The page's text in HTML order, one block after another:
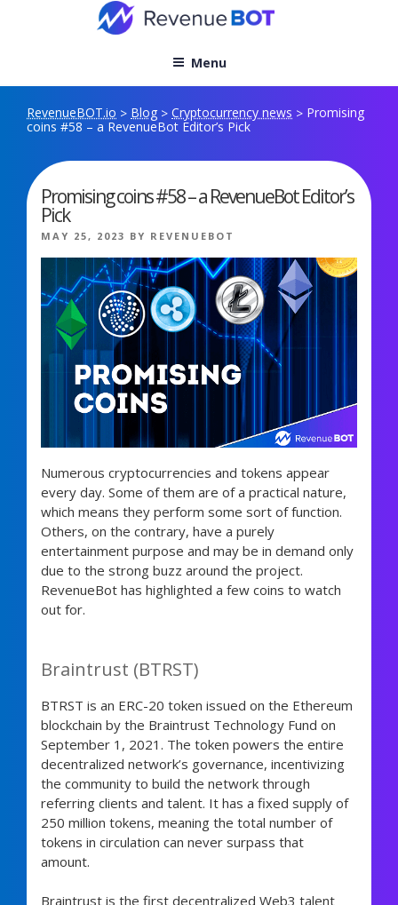
Menu
RevenueBOT.io > Blog > Cryptocurrency news > Promising
coins #58 – a RevenueBot Editor’s Pick
Promising coins #58 – a RevenueBot Editor’s
Pick
POSTED
MAY 25, 2023 BY REVENUEBOT
Numerous cryptocurrencies and tokens appear
every day. Some of them are of a practical nature,
which means they perform some sort of function.
Others, on the contrary, have a purely
entertainment purpose and may be in demand only
due to the strong buzz around the project.
RevenueBot has highlighted a few coins to watch
out for.
Braintrust (BTRST)
BTRST is an ERC-20 token issued on the Ethereum
blockchain by the Braintrust Technology Fund on
September 1, 2021. The token powers the entire
decentralized network’s governance, incentivizing
the community to build the network through
referring clients and talent. It has a fixed supply of
250 million tokens, meaning the total number of
tokens in circulation can never surpass that
amount.
Braintrust is the first decentralized Web3 talent